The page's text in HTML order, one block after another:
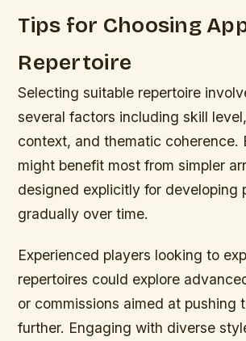
Tips for Choosing
Repertoire
Selecting suitable repertoire
several factors including skill
context, and thematic coherence.
might benefit most from simpler
designed explicitly for developing
gradually over time.
Experienced players looking to
repertoires could explore
or commissions aimed at pushing
further. Engaging with diverse